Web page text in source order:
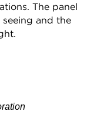
The panel
and the